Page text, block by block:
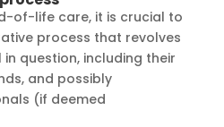
of-life care, it is crucial to
process that revolves
question, including their
and possibly
(if deemed